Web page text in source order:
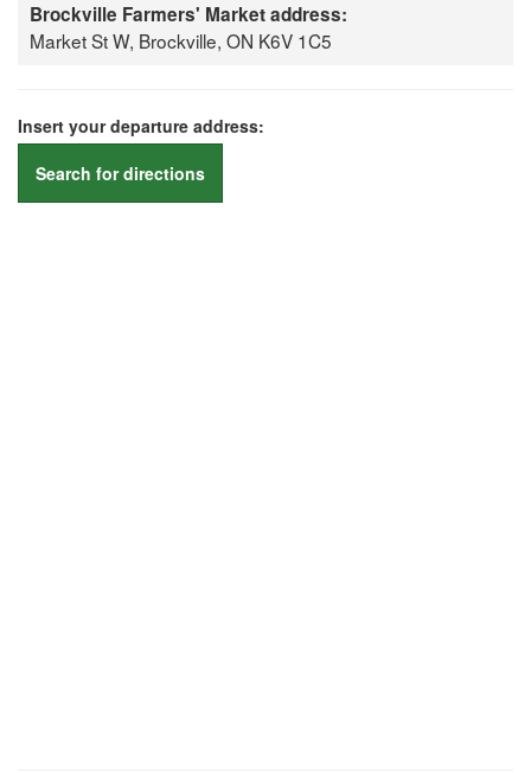
Brockville Farmers' Market address:
Market St W, Brockville, ON K6V 1C5
Insert your departure address:
Search for directions